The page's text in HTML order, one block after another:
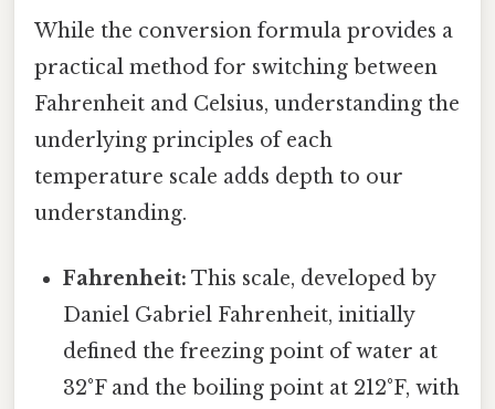
While the conversion formula provides a
practical method for switching between
Fahrenheit and Celsius, understanding the
underlying principles of each
temperature scale adds depth to our
understanding.
Fahrenheit: This scale, developed by
Daniel Gabriel Fahrenheit, initially
defined the freezing point of water at
32°F and the boiling point at 212°F, with